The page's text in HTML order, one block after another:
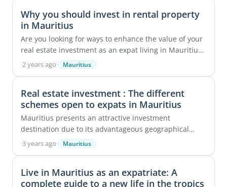
Why you should invest in rental property
in Mauritius
Are you looking for ways to enhance the value of your
real estate investment as an expat living in Mauritius
or as a future expat? Have you ever ...
·2 years ago· Mauritius
Real estate investment : The different
schemes open to expats in Mauritius
Mauritius presents an attractive investment
destination due to its advantageous geographical
location, serving as a key crossroad between Asia and
·3 years ago· Mauritius
Live in Mauritius as an expatriate: A
complete guide to a new life in the tropics